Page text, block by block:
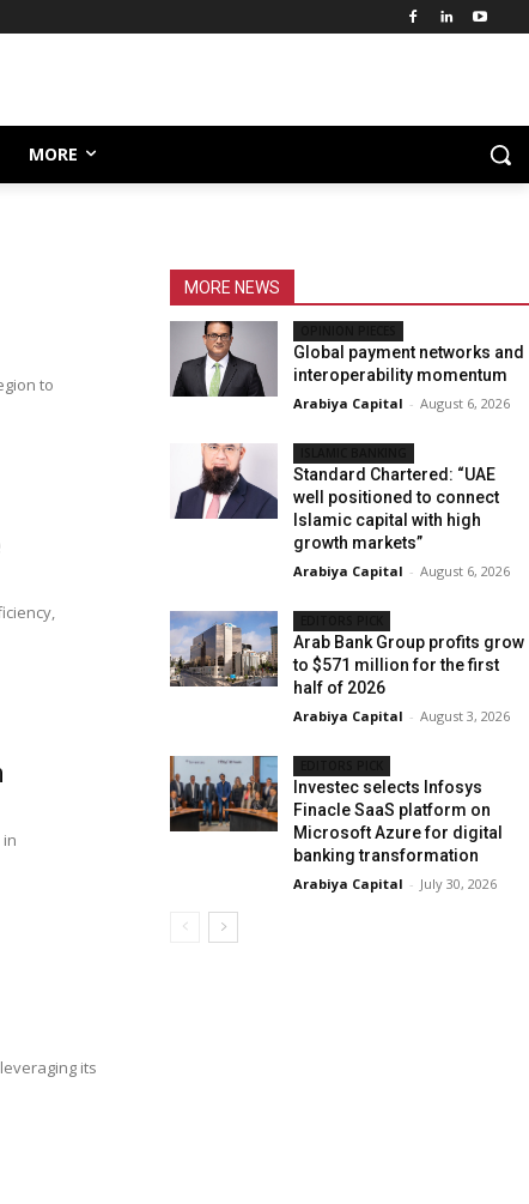
MORE
to
its
MORE NEWS
Global payment networks and
interoperability momentum
Arabiya Capital - August 6, 2026
Standard Chartered: “UAE
well positioned to connect
Islamic capital with high
growth markets”
Arabiya Capital - August 6, 2026
Arab Bank Group profits grow
to $571 million for the first
half of 2026
Arabiya Capital - August 3, 2026
Investec selects Infosys
Finacle SaaS platform on
Microsoft Azure for digital
banking transformation
Arabiya Capital - July 30, 2026